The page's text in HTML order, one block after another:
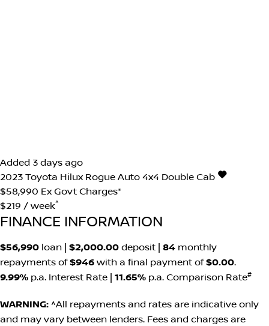
Added 3 days ago
2023 Toyota Hilux Rogue Auto 4x4 Double Cab
$58,990 Ex Govt Charges*
$219 / week^
FINANCE INFORMATION
$56,990 loan | $2,000.00 deposit | 84 monthly
repayments of$946 with a final payment of$0.00.
9.99% p.a. Interest Rate 11.65% p.a. Comparison Rate#
WARNING: ^All repayments and rates are indicative only
and may vary between lenders. Fees and charges are